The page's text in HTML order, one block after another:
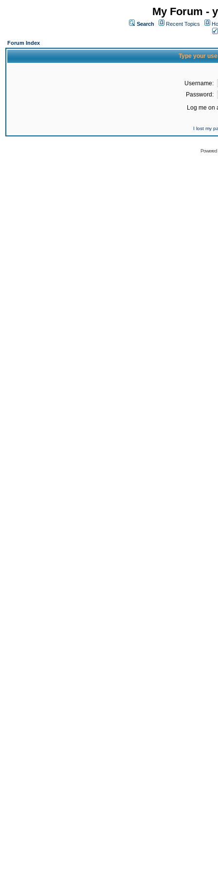
My Forum -
Search Recent Topics
Forum Index
Type your
Username:
Password:
Log me on
I lost my